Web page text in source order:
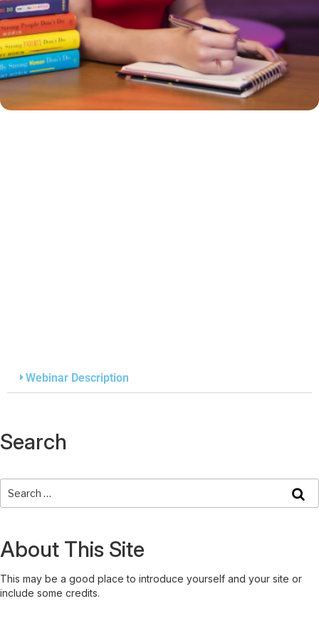
Webinar Description
Search
About This Site
This may be a good place to introduce yourself and your site or
include some credits.